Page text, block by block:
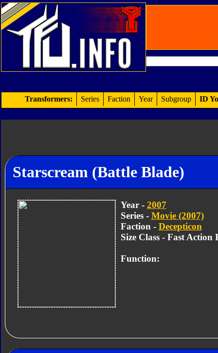
Transformers: Series Faction Year Subgroup ID
Starscream (Battle Blade)
Year - 2007
Series - Movie (2007)
Faction - Decepticon
Size Class - Fast Action
Function: